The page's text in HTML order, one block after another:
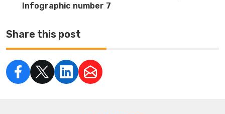
Infographic number 7
Share this post